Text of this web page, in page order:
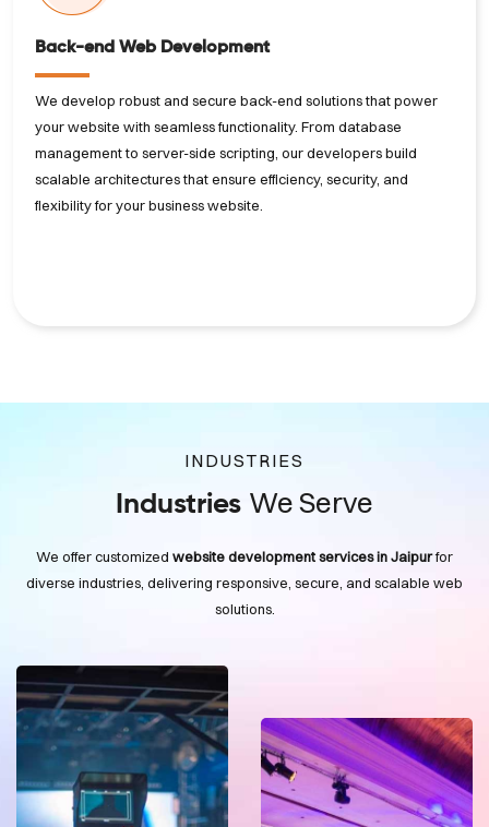
Back-end Web Development
We develop robust and secure back-end solutions that power
your website with seamless functionality. From database
management to server-side scripting, our developers build
scalable architectures that ensure efficiency, security, and
flexibility for your business website.
INDUSTRIES
Industries We Serve
We offer customized website development services in Jaipurfor
diverse industries, delivering responsive, secure, and scalable web
solutions.